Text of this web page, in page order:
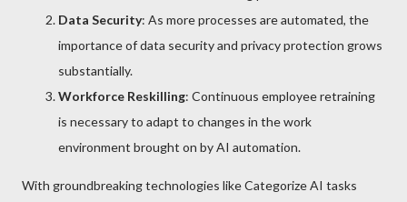
Data Security: As more processes are automated, the
importance of data security and privacy protection grows
substantially.
Workforce Reskilling: Continuous employee retraining
is necessary to adapt to changes in the work
environment brought on by AI automation.
With groundbreaking technologies like Categorize AI tasks